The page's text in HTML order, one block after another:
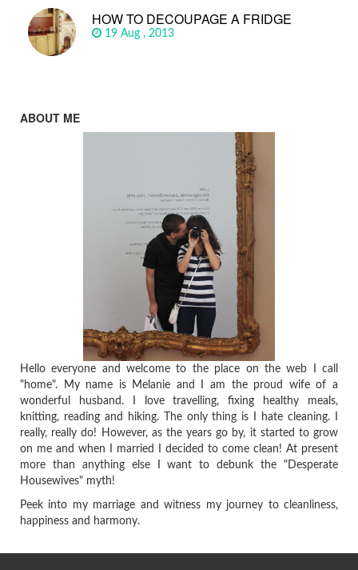
HOW TO DECOUPAGE A FRIDGE
19 Aug , 2013
ABOUT ME
Hello everyone and welcome to the place on the web I call
"home". My name is Melanie and I am the proud wife of a
wonderful husband. I love travelling, fixing healthy meals,
knitting, reading and hiking. The only thing is I hate cleaning. I
really, really do! However, as the years go by, it started to grow
on me and when I married I decided to come clean! At present
more than anything else I want to debunk the "Desperate
Housewives" myth!
Peek into my marriage and witness my journey to cleanliness,
happiness and harmony.